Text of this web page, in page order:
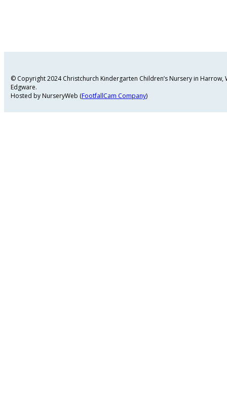
© Copyright 2024 Christchurch Kindergarten Children’s Nursery in
Edgware.
Hosted by NurseryWeb (FootfallCam Company)